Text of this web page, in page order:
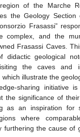
of the Marche
the Geology
Frasassi”
complex, and the
Frasassi Caves.
didactic geological
the caves and
illustrate the
sharing initiative
the significance of
as an inspiration for
where
furthering the cause of